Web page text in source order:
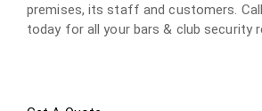
premises, its staff and customers.
today for all your bars & club security